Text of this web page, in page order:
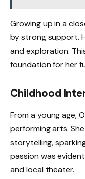
Growing up in a
by strong support.
and exploration.
foundation for her
Childhood
From a young age,
performing arts.
storytelling,
passion was
and local theater.